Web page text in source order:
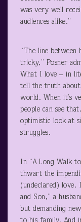
was very well
audiences alike.”
“The line between
tricky,” Posner
What I love – in
tell the truth about
world. When it’s
people can see
optimistic look at
struggles.
In “A Long Walk
thwart the
(undeclared) love.
and Son,” a
but demanding